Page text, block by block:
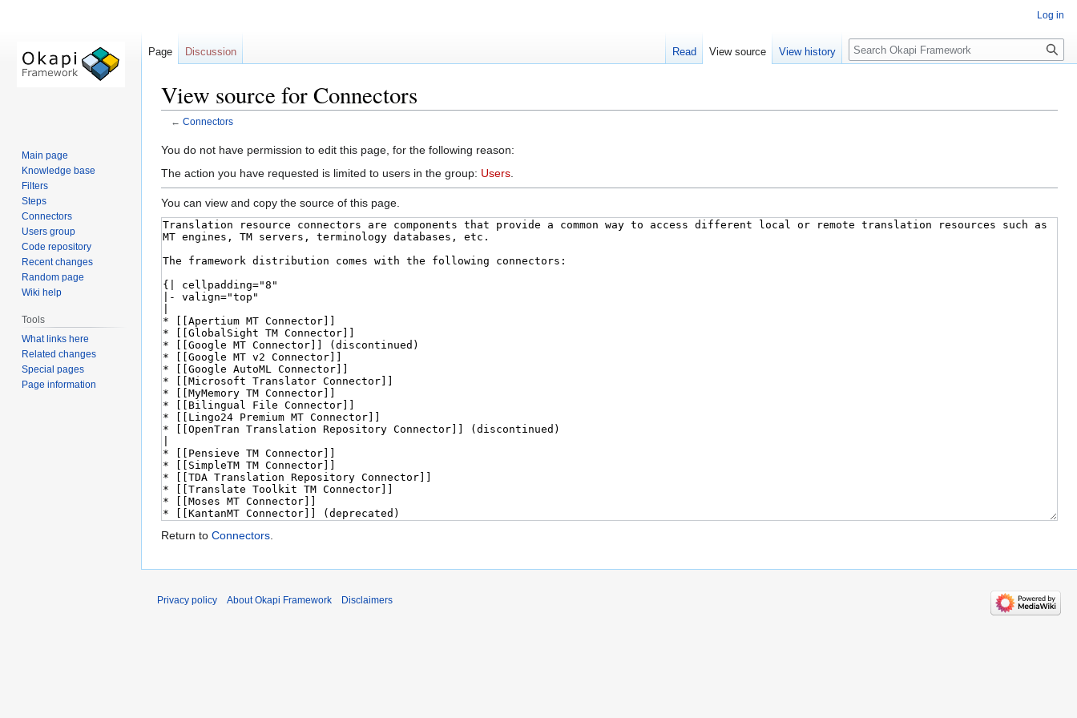
View source for Connectors
← Connectors
Jump
to
Jump
to
You do not have permission to edit this page, for the following reason:
The action you have requested is limited to users in the group: Users
You can view and copy the source of this page.
Return to Connectors.
Log in
Page Discussion Read View source View history Search
Main page
Knowledge base
Filters
Steps
Connectors
Users group
Code repository
Recent changes
Random page
Wiki help
Tools
What links here
Related changes
Special pages
Page information
Privacy policy About Okapi Framework Disclaimers